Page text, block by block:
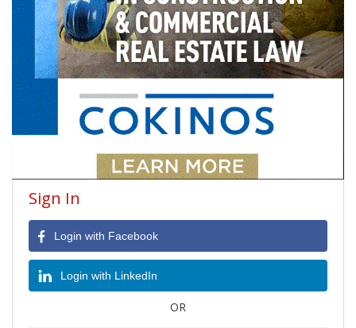
Sign In
Login with Facebook
Login with LinkedIn
OR